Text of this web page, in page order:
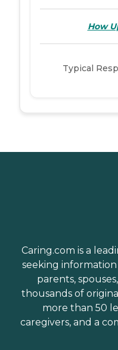
How
Typical
Caring.com is a
seeking
parents,
thousands of
more than 50
caregivers, and a